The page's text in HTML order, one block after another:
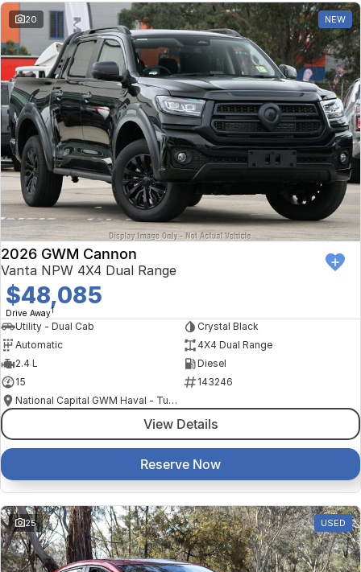
20 NEW
2026 GWM Cannon
Vanta NPW 4X4 Dual Range
$48,085
Drive Away1
Utility - Dual Cab
Crystal Black
Automatic
4X4 Dual Range
2.4 L
Diesel
15
143246
National Capital GWM Haval - Tuggeranong
View Details
Reserve Now
25 USED